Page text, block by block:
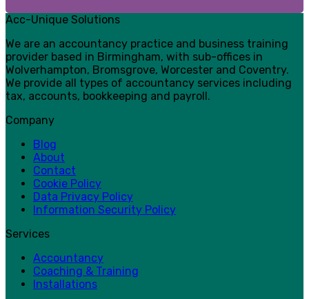
Acc-Unique Solutions
We are an accountancy practice and business training
provider based in Birmingham, with sub-offices in
Wolverhampton, Bromsgrove, Worcester and Coventry.
We provide all types of accountancy services including
tax, accounts, bookkeeping and payroll.
Company
Blog
About
Contact
Cookie Policy
Data Privacy Policy
Information Security Policy
Services
Accountancy
Coaching & Training
Installations